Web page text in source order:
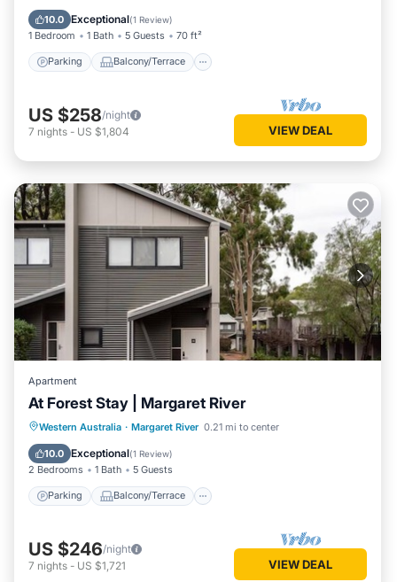
10.0 Exceptional(1 Review)
1 Bedroom 1 Bath 5 Guests 70 ft²
Parking Balcony/Terrace
Air Conditioner
US $258/night
7 nights - US $1,804 VIEW DEAL
Apartment
At Forest Stay | Margaret River
Western Australia · Margaret River 0.21 mi to center
10.0 Exceptional(1 Review)
2 Bedrooms 1 Bath 5 Guests
Parking Balcony/Terrace
Parking Balcony/Terrace
Kitchen
Air Conditioner
US $246/night
7 nights - US $1,721 VIEW DEAL